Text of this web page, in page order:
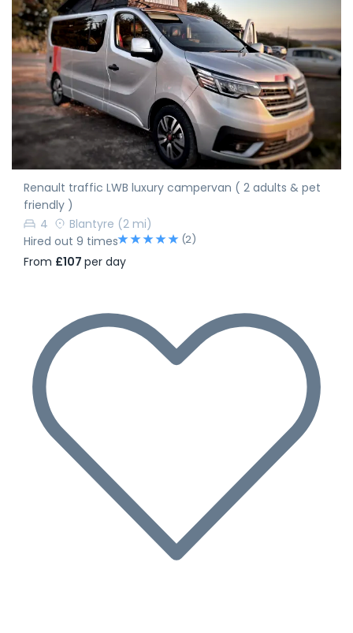
Renault traffic LWB luxury campervan ( 2 adults & pet
friendly )
4
Blantyre (2 mi)
Hired out 9 times
(2)
From £107 per day